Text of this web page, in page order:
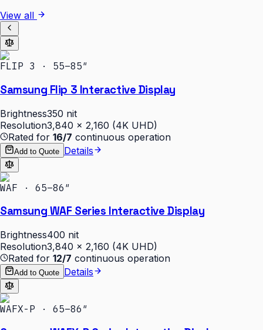
View all
FLIP 3 · 55–85″
Samsung Flip 3 Interactive Display
Brightness350 nit
Resolution3,840 × 2,160 (4K UHD)
Rated for 16/7 continuous operation
Add to Quote Details
WAF · 65–86″
Samsung WAF Series Interactive Display
Brightness400 nit
Resolution3,840 × 2,160 (4K UHD)
Rated for 12/7 continuous operation
Add to Quote Details
WAFX-P · 65–86″